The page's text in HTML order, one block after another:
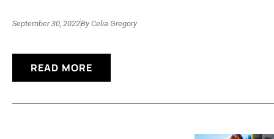
September 30, 2022By Celia Gregory
READ MORE